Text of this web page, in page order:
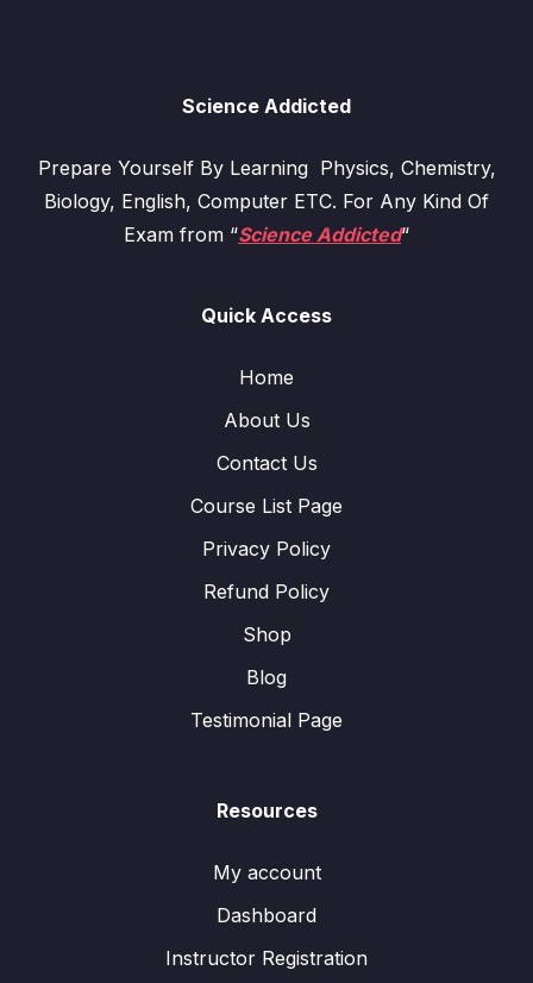
Science Addicted
Prepare Yourself By Learning Physics, Chemistry,
Biology, English, Computer ETC. For Any Kind Of
Exam from “Science Addicted“
Quick Access
Home
About Us
Contact Us
Course List Page
Privacy Policy
Refund Policy
Shop
Blog
Testimonial Page
Resources
My account
Dashboard
Instructor Registration